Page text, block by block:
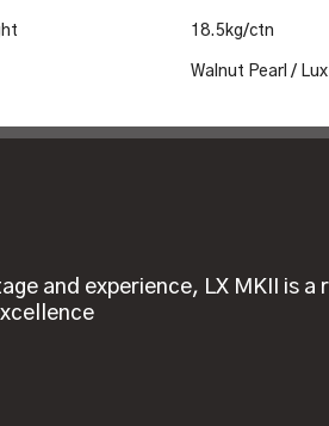
18.5kg/ctn
Walnut Pearl /
and experience, LX MKII is